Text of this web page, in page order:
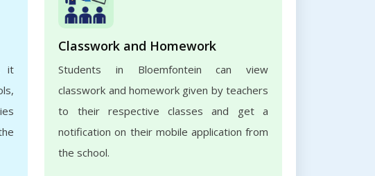
it
Classwork and Homework
Students in Bloemfontein can view
classwork and homework given by teachers
to their respective classes and get a
notification on their mobile application from
the school.